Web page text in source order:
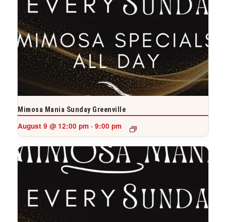
Mimosa Mania Sunday Greenville
August 9 @ 12:00 pm - 9:00 pm